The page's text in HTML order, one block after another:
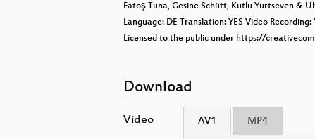
Fatoş Tuna, Gesine Schütt, Kutlu Yurtseven &
Language: DE Translation: YES Video Recording:
Licensed to the public under https://
Download
Video AV1 MP4